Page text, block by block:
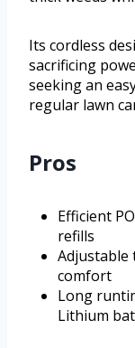
Its cordless
sacrificing
seeking an
regular lawn
Pros
Efficient
refills
Adjustable
comfort
Long
Lithium